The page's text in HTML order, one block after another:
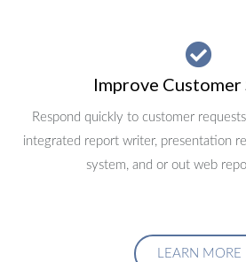
Improve Customer
Respond quickly to customer
integrated report writer, presentation
system, and or out web
LEARN MORE